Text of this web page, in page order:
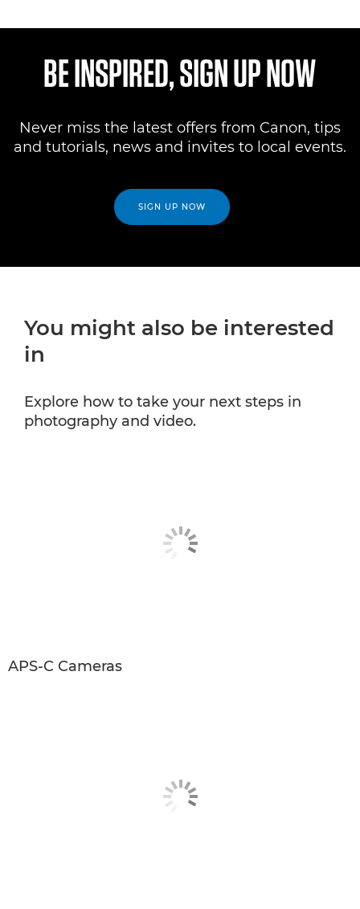
BE INSPIRED, SIGN UP NOW
Never miss the latest offers from Canon, tips
and tutorials, news and invites to local events.
SIGN UP NOW
You might also be interested
in
Explore how to take your next steps in
photography and video.
APS-C Cameras